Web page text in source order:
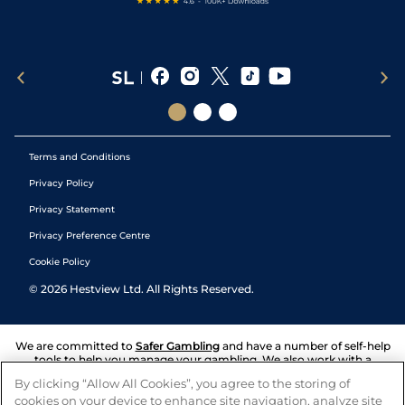
Terms and Conditions
Privacy Policy
Privacy Statement
Privacy Preference Centre
Cookie Policy
© 2026 Hestview Ltd. All Rights Reserved.
We are committed to Safer Gambling and have a number of self-help
tools to help you manage your gambling. We also work with a
and answers any questions you may have.
By clicking “Allow All Cookies”, you agree to the storing of
cookies on your device to enhance site navigation, analyze site